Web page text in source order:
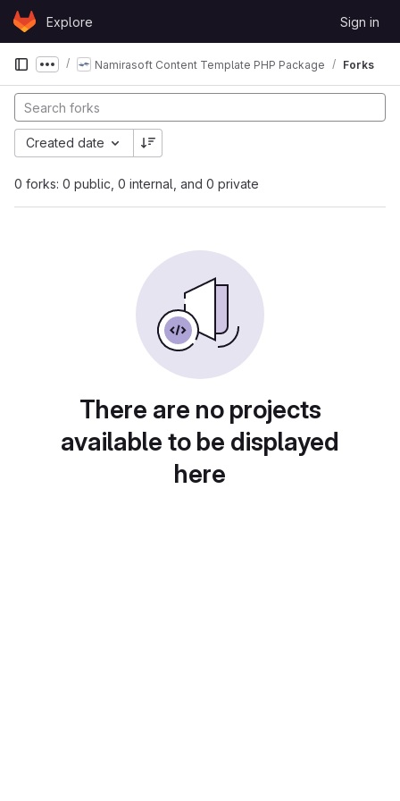
Skip to content
GitLabExplore Sign in
Show more breadcrumbs
Namirasoft Content Template PHP Package Forks
0 forks: 0 public, 0 internal, and 0 private
Created date
There are no projects
available to be displayed
here